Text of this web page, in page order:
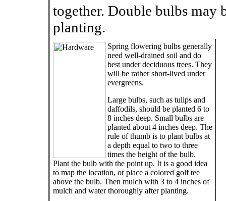
together. Double bulbs may
planting.
Spring flowering bulbs generally
need well-drained soil and do
best under deciduous trees. They
will be rather short-lived under
evergreens.
Large bulbs, such as tulips and
daffodils, should be planted 6 to
8 inches deep. Small bulbs are
planted about 4 inches deep. The
rule of thumb is to plant bulbs at
a depth equal to two to three
times the height of the bulb.
Plant the bulb with the point up. It is a good idea
to map the location, or place a colored golf tee
above the bulb. Then mulch with 3 to 4 inches of
mulch and water thoroughly after planting.